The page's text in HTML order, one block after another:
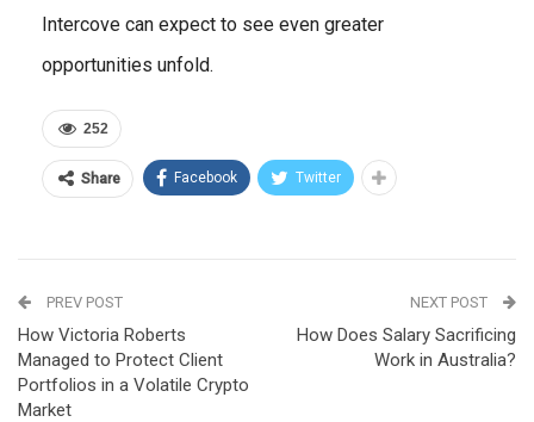
Intercove can expect to see even greater
opportunities unfold.
252
Share Facebook Twitter
PREV POST
How Victoria Roberts
Managed to Protect Client
Portfolios in a Volatile Crypto
Market
NEXT POST
How Does Salary Sacrificing
Work in Australia?